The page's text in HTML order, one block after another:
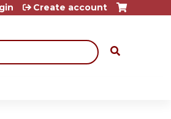
Create account